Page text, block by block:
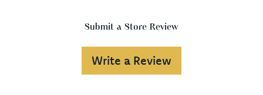
Submit a Store Review
Write a Review